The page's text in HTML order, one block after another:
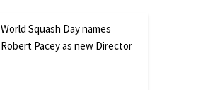
World Squash Day names
Robert Pacey as new Director